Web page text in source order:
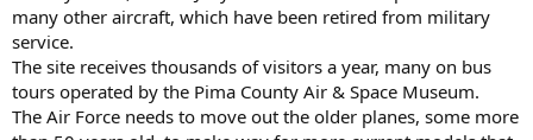
many other aircraft, which have been retired from military
service.
The site receives thousands of visitors a year, many on bus
tours operated by the Pima County Air & Space Museum.
The Air Force needs to move out the older planes, some more